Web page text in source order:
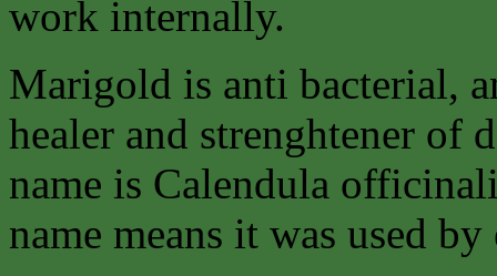
work internally.
Marigold is anti bacterial,
healer and strenghtener of
name is Calendula
name means it was used